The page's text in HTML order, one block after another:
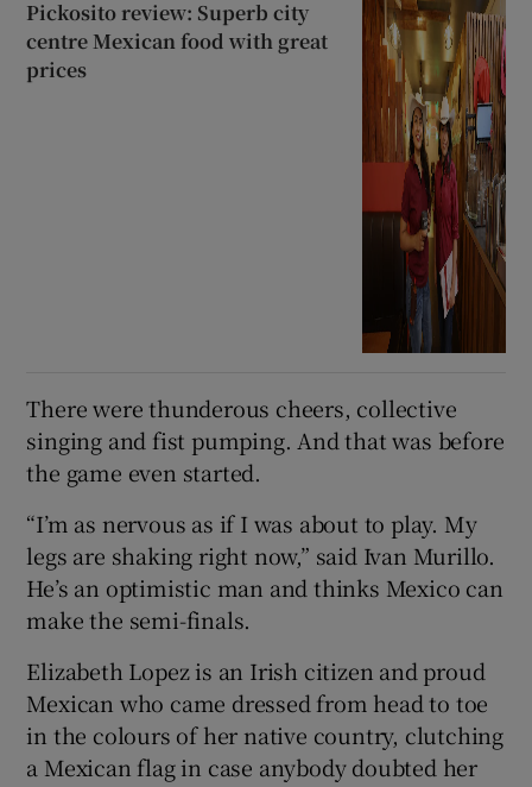
Pickosito review: Superb city
centre Mexican food with great
prices
There were thunderous cheers, collective
singing and fist pumping. And that was before
the game even started.
“I’m as nervous as if I was about to play. My
legs are shaking right now,” said Ivan Murillo.
He’s an optimistic man and thinks Mexico can
make the semi-finals.
Elizabeth Lopez is an Irish citizen and proud
Mexican who came dressed from head to toe
in the colours of her native country, clutching
a Mexican flag in case anybody doubted her